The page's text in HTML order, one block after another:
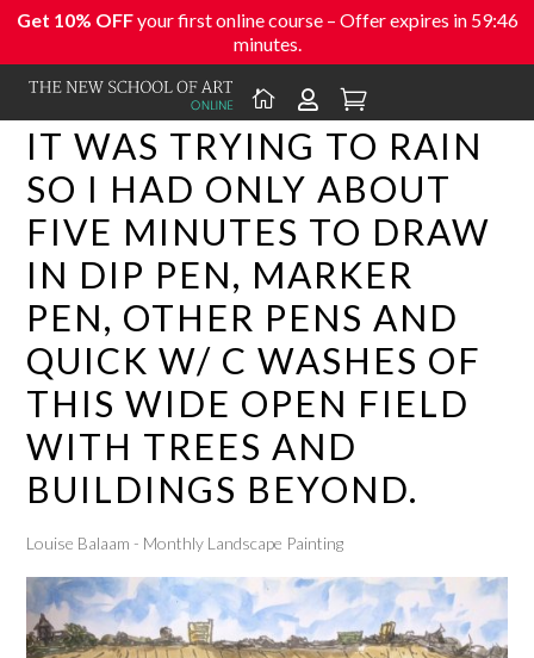
Get 10% OFFyour first online course – Offer expires in 59:46
minutes.
  
IT WAS TRYING TO RAIN
SO I HAD ONLY ABOUT
FIVE MINUTES TO DRAW
IN DIP PEN, MARKER
PEN, OTHER PENS AND
QUICK W/ C WASHES OF
THIS WIDE OPEN FIELD
WITH TREES AND
BUILDINGS BEYOND.
Louise Balaam - Monthly Landscape Painting